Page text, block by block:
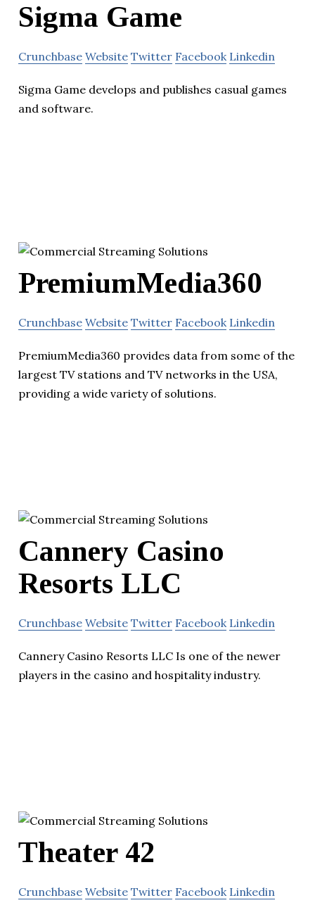
Sigma Game
Crunchbase Website Twitter Facebook Linkedin
Sigma Game develops and publishes casual games
and software.
PremiumMedia360
Crunchbase Website Twitter Facebook Linkedin
PremiumMedia360 provides data from some of the
largest TV stations and TV networks in the USA,
providing a wide variety of solutions.
Cannery Casino
Resorts LLC
Crunchbase Website Twitter Facebook Linkedin
Cannery Casino Resorts LLC Is one of the newer
players in the casino and hospitality industry.
Theater 42
Crunchbase Website Twitter Facebook Linkedin